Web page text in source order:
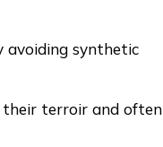
avoiding synthetic
their terroir and often